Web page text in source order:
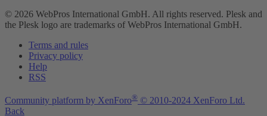
© 2026 WebPros International GmbH. All rights reserved. Plesk and
the Plesk logo are trademarks of WebPros International GmbH.
Terms and rules
Privacy policy
Help
RSS
Community platform by XenForo® © 2010-2024 XenForo Ltd.
Back